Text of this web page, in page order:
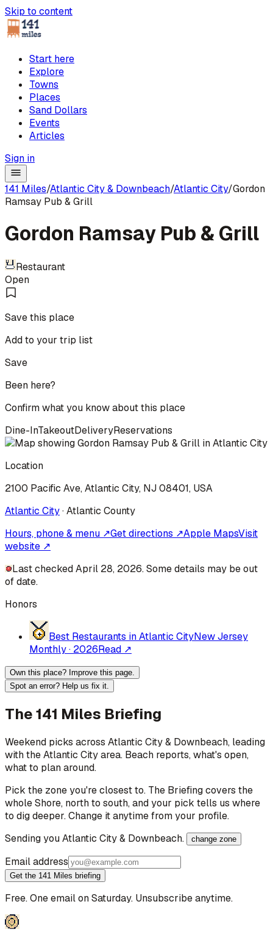
Skip to content
Start here
Explore
Towns
Places
Sand Dollars
Events
Articles
Sign in
141 Miles/Atlantic City & Downbeach/Atlantic City/Gordon
Ramsay Pub & Grill
Gordon Ramsay Pub & Grill
Restaurant
Open
Save this place
Add to your trip list
Save
Been here?
Confirm what you know about this place
Dine-InTakeoutDeliveryReservations
Location
2100 Pacific Ave, Atlantic City, NJ 08401, USA
Atlantic City·Atlantic County
Hours, phone & menu ↗Get directions ↗Apple MapsVisit
website ↗
Last checked April 28, 2026. Some details may be out
of date.
Honors
Best Restaurants in Atlantic CityNew Jersey
Monthly· 2026Read ↗
Own this place? Improve this page.
Spot an error? Help us fix it.
The 141 Miles Briefing
Weekend picks across Atlantic City & Downbeach, leading
with the Atlantic City area. Beach reports, what's open,
what to plan around.
Pick the zone you're closest to. The Briefing covers the
whole Shore, north to south, and your pick tells us where
to dig deeper. Change it anytime from your profile.
Sending youAtlantic City & Downbeach. change zone
Email address
Get the 141 Miles briefing
Free. One email on Saturday. Unsubscribe anytime.